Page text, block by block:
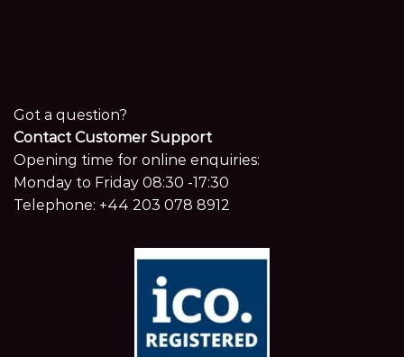
Got a question?
Contact Customer Support
Opening time for online enquiries:
Monday to Friday 08:30 -17:30
Telephone: +44 203 078 8912